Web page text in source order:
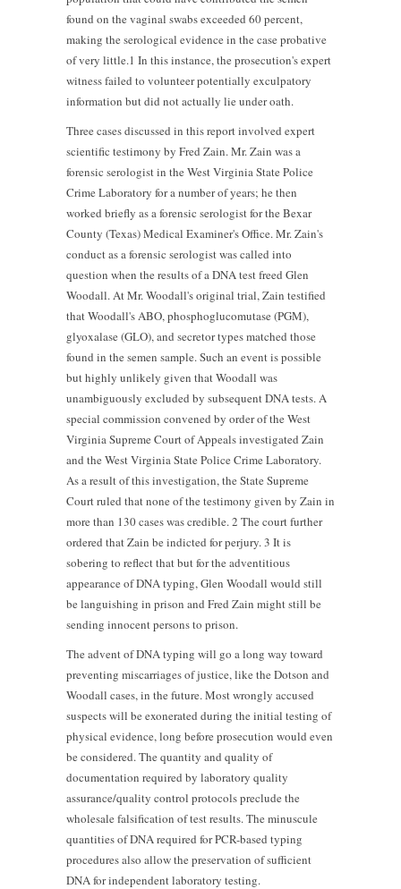
found on the vaginal swabs exceeded 60 percent,
making the serological evidence in the case probative
of very little.1 In this instance, the prosecution's expert
witness failed to volunteer potentially exculpatory
information but did not actually lie under oath.
Three cases discussed in this report involved expert
scientific testimony by Fred Zain. Mr. Zain was a
forensic serologist in the West Virginia State Police
Crime Laboratory for a number of years; he then
worked briefly as a forensic serologist for the Bexar
County (Texas) Medical Examiner's Office. Mr. Zain's
conduct as a forensic serologist was called into
question when the results of a DNA test freed Glen
Woodall. At Mr. Woodall's original trial, Zain testified
that Woodall's ABO, phosphoglucomutase (PGM),
glyoxalase (GLO), and secretor types matched those
found in the semen sample. Such an event is possible
but highly unlikely given that Woodall was
unambiguously excluded by subsequent DNA tests. A
special commission convened by order of the West
Virginia Supreme Court of Appeals investigated Zain
and the West Virginia State Police Crime Laboratory.
As a result of this investigation, the State Supreme
Court ruled that none of the testimony given by Zain in
more than 130 cases was credible. 2 The court further
ordered that Zain be indicted for perjury. 3 It is
sobering to reflect that but for the adventitious
appearance of DNA typing, Glen Woodall would still
be languishing in prison and Fred Zain might still be
sending innocent persons to prison.
The advent of DNA typing will go a long way toward
preventing miscarriages of justice, like the Dotson and
Woodall cases, in the future. Most wrongly accused
suspects will be exonerated during the initial testing of
physical evidence, long before prosecution would even
be considered. The quantity and quality of
documentation required by laboratory quality
assurance/quality control protocols preclude the
wholesale falsification of test results. The minuscule
quantities of DNA required for PCR-based typing
procedures also allow the preservation of sufficient
DNA for independent laboratory testing.